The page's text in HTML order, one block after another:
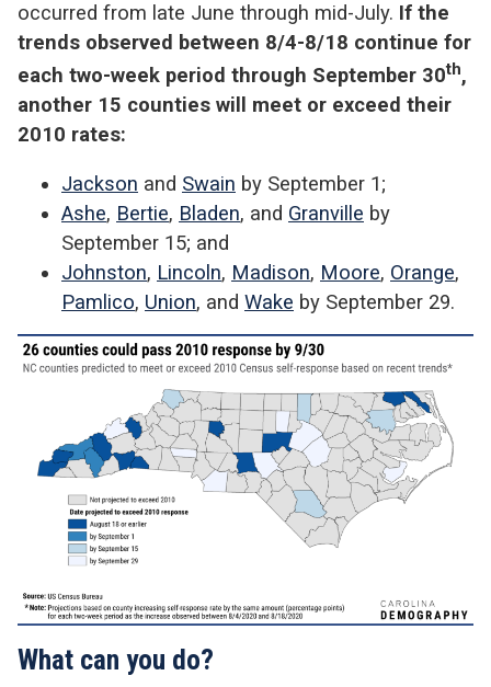
occurred from late June through mid-July. If the
trends observed between 8/4-8/18 continue for
each two-week period through September 30th,
another 15 counties will meet or exceed their
2010 rates:
Jackson and Swain by September 1;
Ashe, Bertie, Bladen, and Granville by
September 15; and
Johnston, Lincoln, Madison, Moore, Orange,
Pamlico, Union, and Wake by September 29.
What can you do?